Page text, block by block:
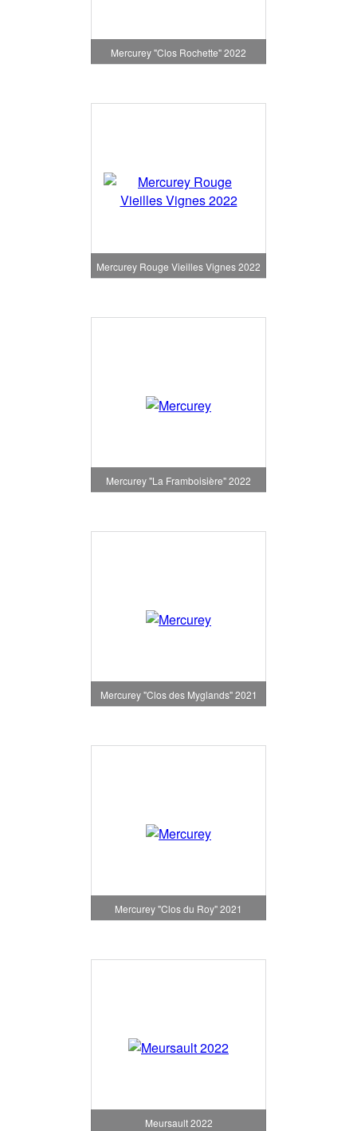
Mercurey "Clos Rochette" 2022
Mercurey Rouge Vieilles Vignes 2022
Mercurey "La Framboisière" 2022
Mercurey "Clos des Myglands" 2021
Mercurey "Clos du Roy" 2021
Meursault 2022